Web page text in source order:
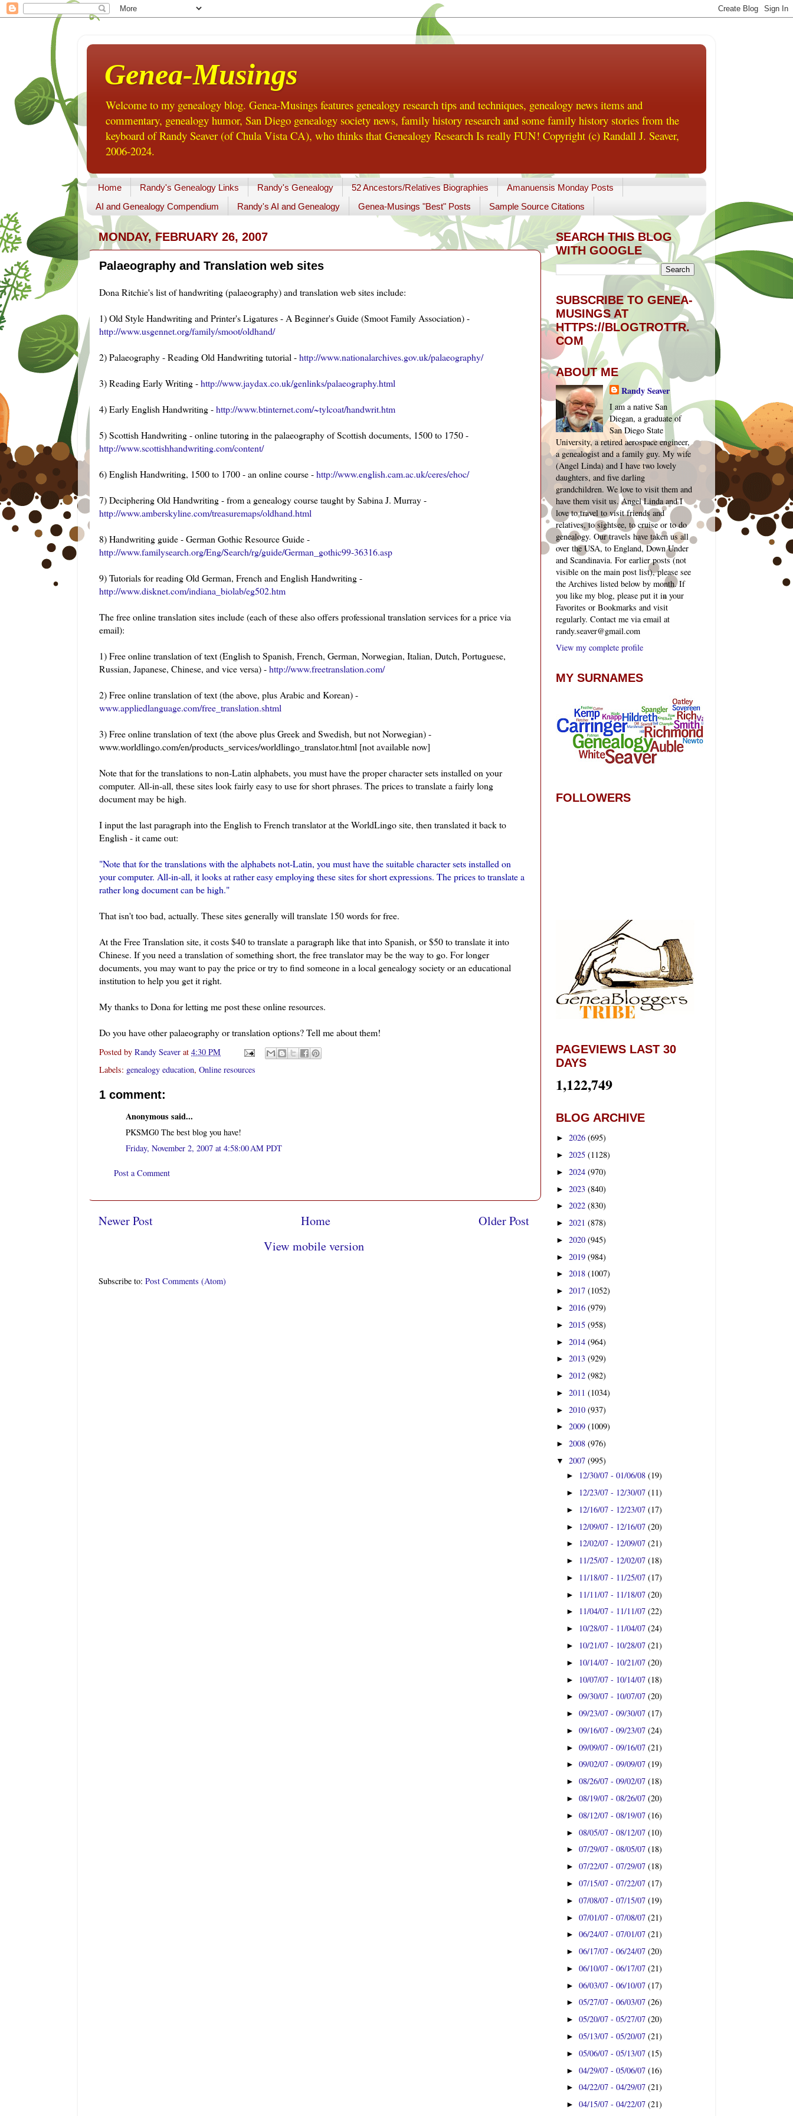
Genea-Musings
Welcome to my genealogy blog. Genea-Musings features genealogy research tips and techniques, genealogy news items and
commentary, genealogy humor, San Diego genealogy society news, family history research and some family history stories from the
keyboard of Randy Seaver (of Chula Vista CA), who thinks that Genealogy Research Is really FUN! Copyright (c) Randall J. Seaver,
2006-2024.
Home Randy's Genealogy Links Randy's Genealogy 52 Ancestors/Relatives Biographies
Amanuensis Monday Posts
AI and Genealogy Compendium
Randy's AI and Genealogy Genea-Musings "Best" Posts Sample Source Citations
MONDAY, FEBRUARY 26, 2007
Palaeography and Translation web sites
Dona Ritchie's list of handwriting (palaeography) and translation web sites include:
1) Old Style Handwriting and Printer's Ligatures - A Beginner's Guide (Smoot Family Association) -
http://www.usgennet.org/family/smoot/oldhand/
2) Palaeography - Reading Old Handwriting tutorial -http://www.nationalarchives.gov.uk/palaeography/
3) Reading Early Writing -http://www.jaydax.co.uk/genlinks/palaeography.html
4) Early English Handwriting -http://www.btinternet.com/~tylcoat/handwrit.htm
5) Scottish Handwriting - online tutoring in the palaeography of Scottish documents, 1500 to 1750 -
http://www.scottishhandwriting.com/content/
6) English Handwriting, 1500 to 1700 - an online course -http://www.english.cam.ac.uk/ceres/ehoc/
7) Deciphering Old Handwriting - from a genealogy course taught by Sabina J. Murray -
http://www.amberskyline.com/treasuremaps/oldhand.html
8) Handwriting guide - German Gothic Resource Guide -
http://www.familysearch.org/Eng/Search/rg/guide/German_gothic99-36316.asp
9) Tutorials for reading Old German, French and English Handwriting -
http://www.disknet.com/indiana_biolab/eg502.htm
The free online translation sites include (each of these also offers professional translation services for a price via
email):
1) Free online translation of text (English to Spanish, French, German, Norwegian, Italian, Dutch, Portuguese,
Russian, Japanese, Chinese, and vice versa) -http://www.freetranslation.com/
2) Free online translation of text (the above, plus Arabic and Korean) -
www.appliedlanguage.com/free_translation.shtml
3) Free online translation of text (the above plus Greek and Swedish, but not Norwegian) -
www.worldlingo.com/en/products_services/worldlingo_translator.html [not available now]
Note that for the translations to non-Latin alphabets, you must have the proper character sets installed on your
computer. All-in-all, these sites look fairly easy to use for short phrases. The prices to translate a fairly long
document may be high.
I input the last paragraph into the English to French translator at the WorldLingo site, then translated it back to
English - it came out:
"Note that for the translations with the alphabets not-Latin, you must have the suitable character sets installed on
your computer. All-in-all, it looks at rather easy employing these sites for short expressions. The prices to translate a
rather long document can be high."
That isn't too bad, actually. These sites generally will translate 150 words for free.
At the Free Translation site, it costs $40 to translate a paragraph like that into Spanish, or $50 to translate it into
Chinese. If you need a translation of something short, the free translator may be the way to go. For longer
documents, you may want to pay the price or try to find someone in a local genealogy society or an educational
institution to help you get it right.
My thanks to Dona for letting me post these online resources.
Do you have other palaeography or translation options? Tell me about them!
Posted by Randy Seaver at 4:30 PM
Labels: genealogy education, Online resources
1 comment:
Anonymous said...
PKSMG0 The best blog you have!
Friday, November 2, 2007 at 4:58:00 AM PDT
Post a Comment
Newer Post Older Post
Home
View mobile version
Subscribe to: Post Comments (Atom)
SEARCH THIS BLOG
WITH GOOGLE
SUBSCRIBE TO GENEA-
MUSINGS AT
HTTPS://BLOGTROTTR.
COM
ABOUT ME
Randy Seaver
I am a native San
Diegan, a graduate of
San Diego State
University, a retired aerospace engineer,
a genealogist and a family guy. My wife
(Angel Linda) and I have two lovely
daughters, and five darling
grandchildren. We love to visit them and
have them visit us. Angel Linda and I
love to travel to visit friends and
relatives, to sightsee, to cruise or to do
genealogy. Our travels have taken us all
over the USA, to England, Down Under
and Scandinavia. For earlier posts (not
visible on the main post list), please see
the Archives listed below by month. If
you like my blog, please put it in your
Favorites or Bookmarks and visit
regularly. Contact me via email at
randy.seaver@gmail.com
View my complete profile
MY SURNAMES
FOLLOWERS
PAGEVIEWS LAST 30
DAYS
1,122,749
BLOG ARCHIVE
► 2026 (695)
► 2025 (1128)
► 2024 (970)
► 2023 (840)
► 2022 (830)
► 2021 (878)
► 2020 (945)
► 2019 (984)
► 2018 (1007)
► 2017 (1052)
► 2016 (979)
► 2015 (958)
► 2014 (964)
► 2013 (929)
► 2012 (982)
► 2011 (1034)
► 2010 (937)
► 2009 (1009)
► 2008 (976)
▼ 2007 (995)
► 12/30/07 - 01/06/08(19)
► 12/23/07 - 12/30/07(11)
► 12/16/07 - 12/23/07(17)
► 12/09/07 - 12/16/07(20)
► 12/02/07 - 12/09/07(21)
► 11/25/07 - 12/02/07(18)
► 11/18/07 - 11/25/07(17)
► 11/11/07 - 11/18/07(20)
► 11/04/07 - 11/11/07(22)
► 10/28/07 - 11/04/07(24)
► 10/21/07 - 10/28/07(21)
► 10/14/07 - 10/21/07(20)
► 10/07/07 - 10/14/07(18)
►09/30/07 - 10/07/07(20)
►09/23/07 - 09/30/07(17)
►09/16/07 - 09/23/07(24)
►09/09/07 - 09/16/07(21)
►09/02/07 - 09/09/07(19)
►08/26/07 - 09/02/07(18)
►08/19/07 - 08/26/07(20)
►08/12/07 - 08/19/07(16)
►08/05/07 - 08/12/07(10)
►07/29/07 - 08/05/07(18)
►07/22/07 - 07/29/07(18)
►07/15/07 - 07/22/07(17)
►07/08/07 - 07/15/07(19)
►07/01/07 - 07/08/07(21)
►06/24/07 - 07/01/07(21)
►06/17/07 - 06/24/07(20)
►06/10/07 - 06/17/07(21)
►06/03/07 - 06/10/07(17)
►05/27/07 - 06/03/07(26)
►05/20/07 - 05/27/07(20)
►05/13/07 - 05/20/07(21)
►05/06/07 - 05/13/07(15)
►04/29/07 - 05/06/07(16)
►04/22/07 - 04/29/07(21)
►04/15/07 - 04/22/07(21)